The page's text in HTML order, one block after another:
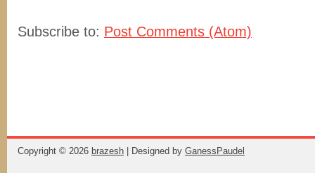
Subscribe to: Post Comments (Atom)
Copyright © 2026 brazesh | Designed by GanessPaudel